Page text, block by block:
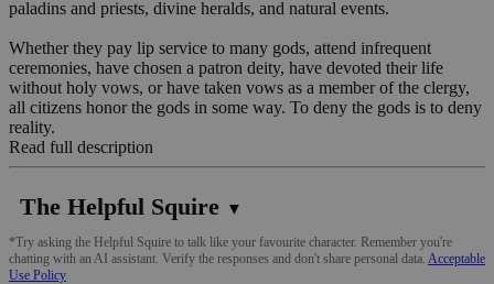
paladins and priests, divine heralds, and natural events.
Whether they pay lip service to many gods, attend infrequent
ceremonies, have chosen a patron deity, have devoted their life
without holy vows, or have taken vows as a member of the clergy,
all citizens honor the gods in some way. To deny the gods is to deny
reality.
Read full description
The Helpful Squire ▼
*Try asking the Helpful Squire to talk like your favourite character. Remember you're
chatting with an AI assistant. Verify the responses and don't share personal data. Acceptable
Use Policy